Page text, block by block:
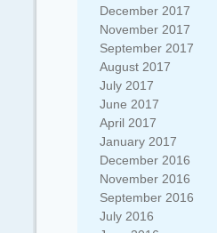
December 2017
November 2017
September 2017
August 2017
July 2017
June 2017
April 2017
January 2017
December 2016
November 2016
September 2016
July 2016